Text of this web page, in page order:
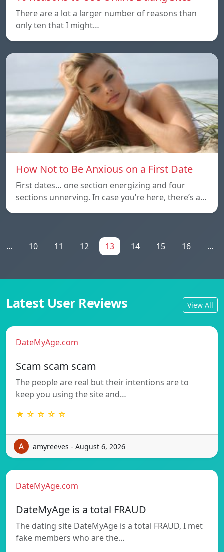
There are a lot a larger number of reasons than
only ten that I might…
How Not to Be Anxious on a First Date
First dates… one section energizing and four
sections unnerving. In case you’re here, there’s a…
... 10 11 12 13 14 15 16 ...
Latest User Reviews View All
DateMyAge.com
Scam scam scam
The people are real but their intentions are to
keep you using the site and…
★ ☆ ☆ ☆ ☆
amyreeves - August 6, 2026
DateMyAge.com
DateMyAge is a total FRAUD
The dating site DateMyAge is a total FRAUD, I met
fake members who are the…